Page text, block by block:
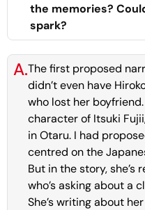
the memories?
spark?
A.The first proposed
didn’t even have
who lost her
character of Itsuki
in Otaru. I had
centred on the
But in the story, she’s
who’s asking about a
She’s writing about